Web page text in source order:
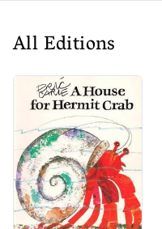
All Editions